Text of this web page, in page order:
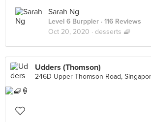
Sarah Ng
Level 6 Burppler · 116 Reviews
Oct 20, 2020 · desserts 🧇
Udders (Thomson)
246D Upper Thomson Road,